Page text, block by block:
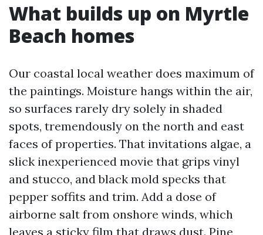
What builds up on Myrtle
Beach homes
Our coastal local weather does maximum of
the paintings. Moisture hangs within the air,
so surfaces rarely dry solely in shaded
spots, tremendously on the north and east
faces of properties. That invitations algae, a
slick inexperienced movie that grips vinyl
and stucco, and black mold specks that
pepper soffits and trim. Add a dose of
airborne salt from onshore winds, which
leaves a sticky film that draws dust. Pine